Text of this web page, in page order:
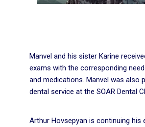
Manvel and his sister Karine
exams with the corresponding
and medications. Manvel was also
dental service at the SOAR Dental
Arthur Hovsepyan is continuing his